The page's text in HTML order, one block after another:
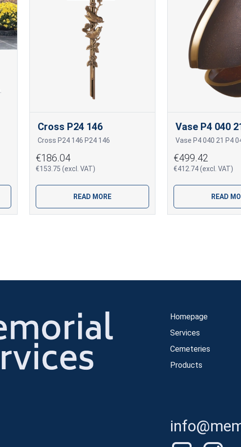
Cross P24 146
Cross P24 146 P24 146
€186.04
€153.75 (excl. VAT)
READ MORE
Vase P4 040
Vase P4 040 21 P4
€499.42
€412.74 (excl. VAT)
READ
Homepage
Services
Cemeteries
Products